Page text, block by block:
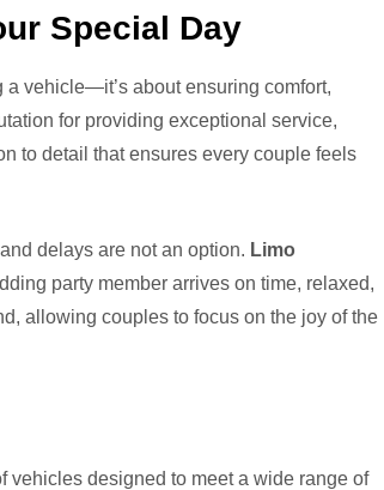
Special Day
vehicle—it’s about ensuring comfort,
for providing exceptional service,
to detail that ensures every couple feels
delays are not an option. Limo
party member arrives on time, relaxed,
allowing couples to focus on the joy of the
vehicles designed to meet a wide range of